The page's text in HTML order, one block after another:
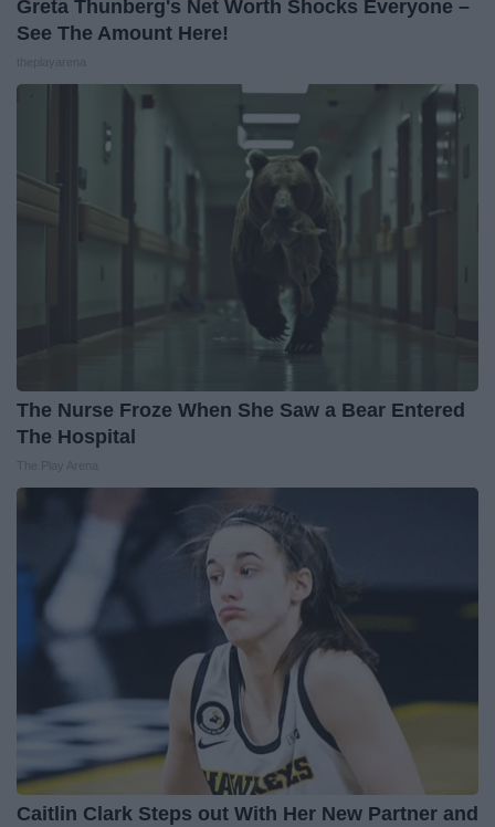
Greta Thunberg's Net Worth Shocks Everyone –
See The Amount Here!
The Nurse Froze When She Saw a Bear Entered
The Hospital
Caitlin Clark Steps out With Her New Partner and